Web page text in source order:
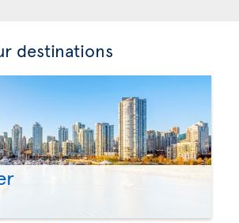
destinations